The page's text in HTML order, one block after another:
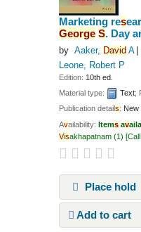
Marketing res
George S. Day
by Aaker, David A
Leone, Robert P
Edition: 10th ed.
Material type:
Text;
Publication details: New
Availability:Items av
Visakhapatnam (1)
Place hold
Add to cart